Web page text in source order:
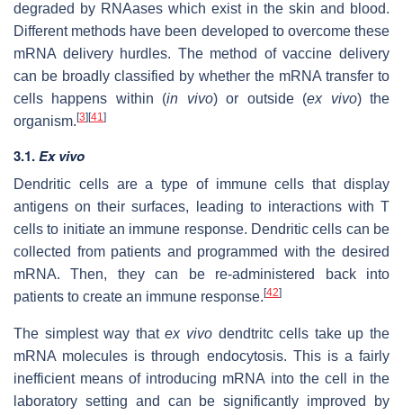
degraded by RNAases which exist in the skin and blood.
Different methods have been developed to overcome these
mRNA delivery hurdles. The method of vaccine delivery
can be broadly classified by whether the mRNA transfer to
cells happens within (in vivo) or outside (ex vivo) the
organism. [3] [41]
3.1.Ex vivo
Dendritic cells are a type of immune cells that display
antigens on their surfaces, leading to interactions with T
cells to initiate an immune response. Dendritic cells can be
collected from patients and programmed with the desired
mRNA. Then, they can be re-administered back into
patients to create an immune response. [42]
The simplest way thatex vivo dendtritc cells take up the
mRNA molecules is through endocytosis. This is a fairly
inefficient means of introducing mRNA into the cell in the
laboratory setting and can be significantly improved by